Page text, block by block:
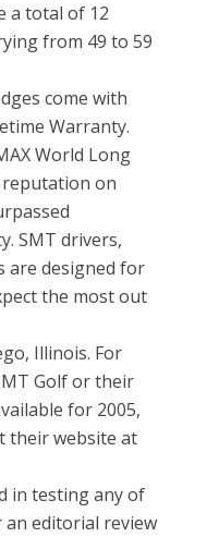
a total of 12
from 49 to 59
come with
Warranty.
World Long
on
SMT drivers,
are designed for
the most out
Illinois. For
Golf or their
for 2005,
their website at
in testing any of
editorial review